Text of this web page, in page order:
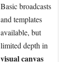
Basic broadcasts
and templates
available, but
limited depth in
visual canvas